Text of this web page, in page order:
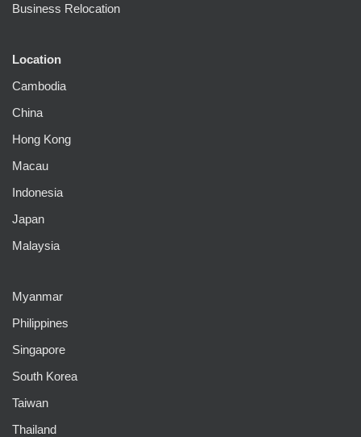
Business Relocation
Location
Cambodia
China
Hong Kong
Macau
Indonesia
Japan
Malaysia
Myanmar
Philippines
Singapore
South Korea
Taiwan
Thailand